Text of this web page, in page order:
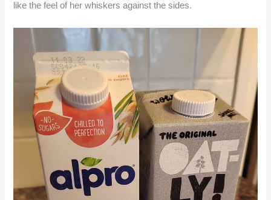
like the feel of her whiskers against the sides.